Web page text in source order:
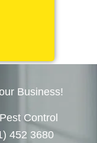
Business!
Control
452 3680